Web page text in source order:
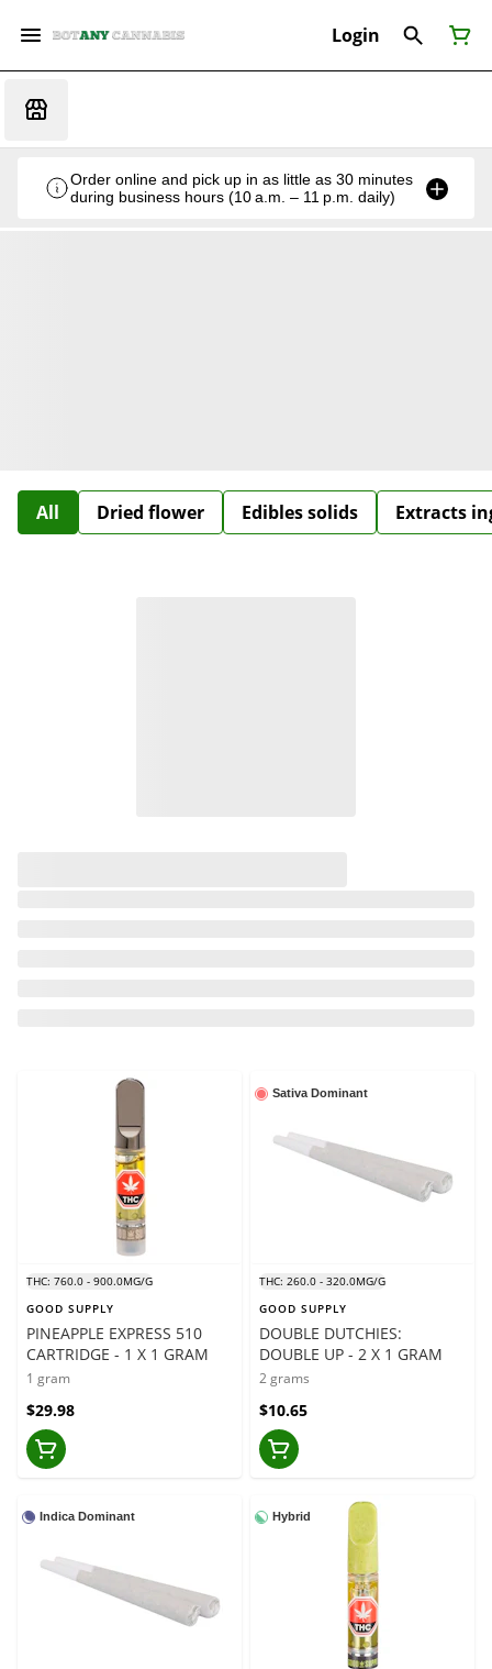
Login
Order online and pick up in as little as 30 minutes
during business hours (10 a.m. – 11 p.m. daily)
All Dried flower Edibles solids Extracts
THC: 760.0 - 900.0MG/G
GOOD SUPPLY
PINEAPPLE EXPRESS 510
CARTRIDGE - 1 X 1 GRAM
1 gram
$29.98
Sativa Dominant
THC: 260.0 - 320.0MG/G
GOOD SUPPLY
DOUBLE DUTCHIES:
DOUBLE UP - 2 X 1 GRAM
2 grams
$10.65
Indica Dominant Hybrid